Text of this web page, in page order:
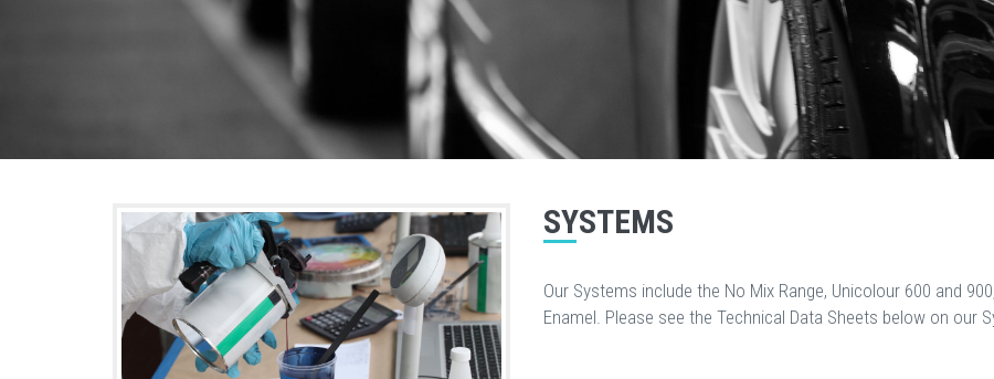
SYSTEMS
Our Systems include the No Mix Range, Unicolour 600 and
Enamel. Please see the Technical Data Sheets below on our